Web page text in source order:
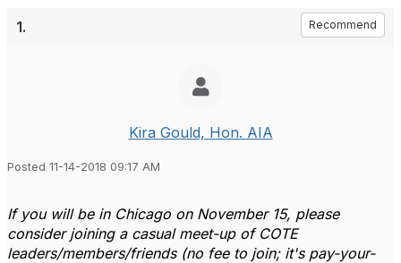
1. Recommend
Kira Gould, Hon. AIA
Posted 11-14-2018 09:17 AM
If you will be in Chicago on November 15, please
consider joining a casual meet-up of COTE
leaders/members/friends (no fee to join; it's pay-your-